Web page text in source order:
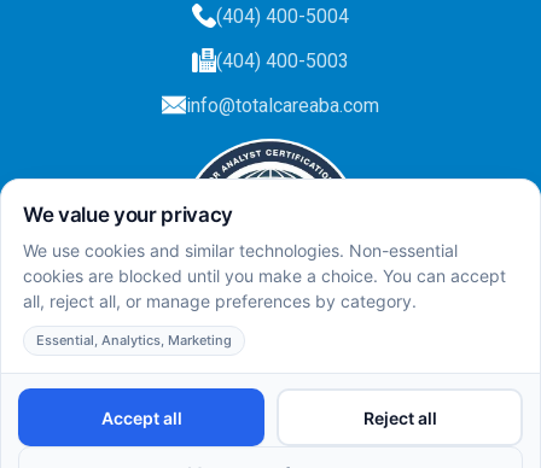
(404) 400-5004
(404) 400-5003
info@totalcareaba.com
Privacy Policy
Total Care ABA © 2025. All rights reserved.